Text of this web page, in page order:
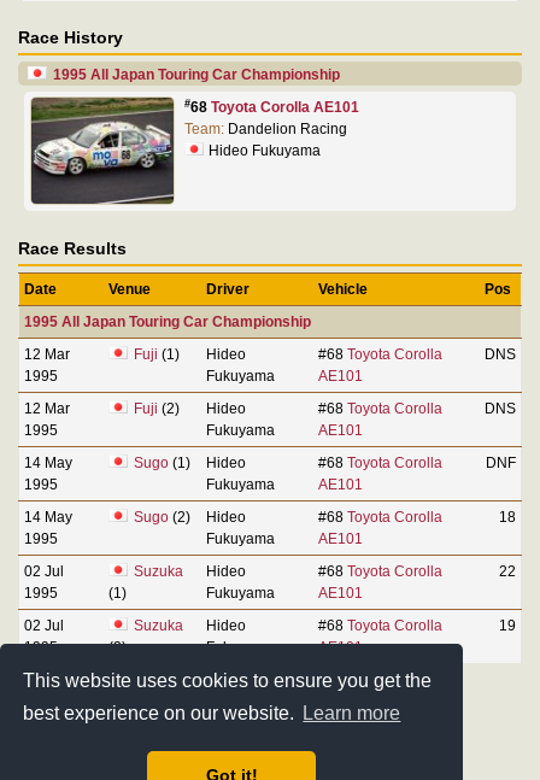
This website uses cookies to ensure you get the
best experience on our website.
Learn more
Got it!
Race History
1995 All Japan Touring Car Championship
#68 Toyota Corolla AE101
Team: Dandelion Racing
Hideo Fukuyama
Race Results
Date Venue Driver Vehicle
Pos
1995 All Japan Touring Car Championship
12 Mar
1995
Fuji (1)
Hideo
Fukuyama
#68 Toyota Corolla
AE101
DNS
12 Mar
1995
Fuji (2)
Hideo
Fukuyama
#68 Toyota Corolla
AE101
DNS
14 May
1995
Sugo(1)
Hideo
Fukuyama
#68 Toyota Corolla
AE101
DNF
14 May
1995
Sugo(2)
Hideo
Fukuyama
#68 Toyota Corolla
AE101
18
02 Jul
1995
Suzuka
(1)
Hideo
Fukuyama
#68 Toyota Corolla
AE101
22
02 Jul
1995
Suzuka
(2)
Hideo
Fukuyama
#68 Toyota Corolla
AE101
19